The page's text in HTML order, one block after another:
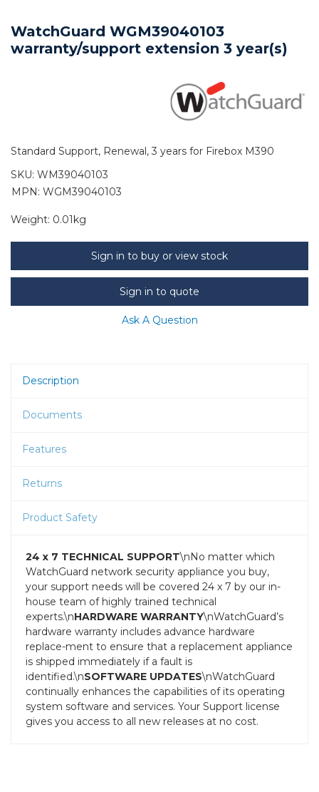
WatchGuard WGM39040103
warranty/support extension 3 year(s)
Standard Support, Renewal, 3 years for Firebox M390
SKU: WM39040103
MPN: WGM39040103
Weight: 0.01kg
Sign in to buy or view stock
Sign in to quote
Ask A Question
Description
Documents
Features
Returns
Product Safety
24 x 7 TECHNICAL SUPPORT\nNo matter which
WatchGuard network security appliance you buy,
your support needs will be covered 24 x 7 by our in-
house team of highly trained technical
experts.\nHARDWARE WARRANTY\nWatchGuard’s
hardware warranty includes advance hardware
replace-ment to ensure that a replacement appliance
is shipped immediately if a fault is
identified.\nSOFTWARE UPDATES\nWatchGuard
continually enhances the capabilities of its operating
system software and services. Your Support license
gives you access to all new releases at no cost.